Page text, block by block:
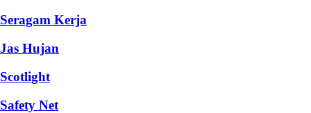
Seragam Kerja
Jas Hujan
Scotlight
Safety Net